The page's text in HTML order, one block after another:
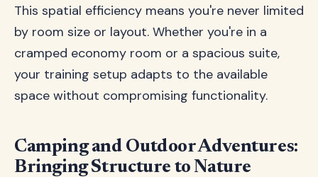
This spatial efficiency means you're never limited
by room size or layout. Whether you're in a
cramped economy room or a spacious suite,
your training setup adapts to the available
space without compromising functionality.
Camping and Outdoor Adventures:
Bringing Structure to Nature